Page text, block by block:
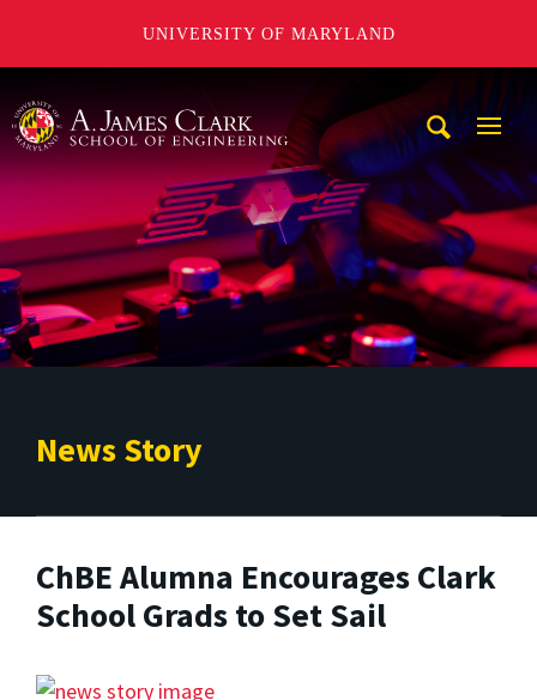
UNIVERSITY OF MARYLAND
News Story
ChBE Alumna Encourages Clark
School Grads to Set Sail